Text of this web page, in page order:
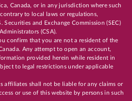
Canada, or in any jurisdiction where such
to local laws or regulations,
and Exchange Commission (SEC)
(CSA).
confirm that you are not a resident of the
Any attempt to open an account,
provided herein while resident in
to legal restrictions under applicable
affiliates shall not be liable for any claims or
or use of this website by persons in such